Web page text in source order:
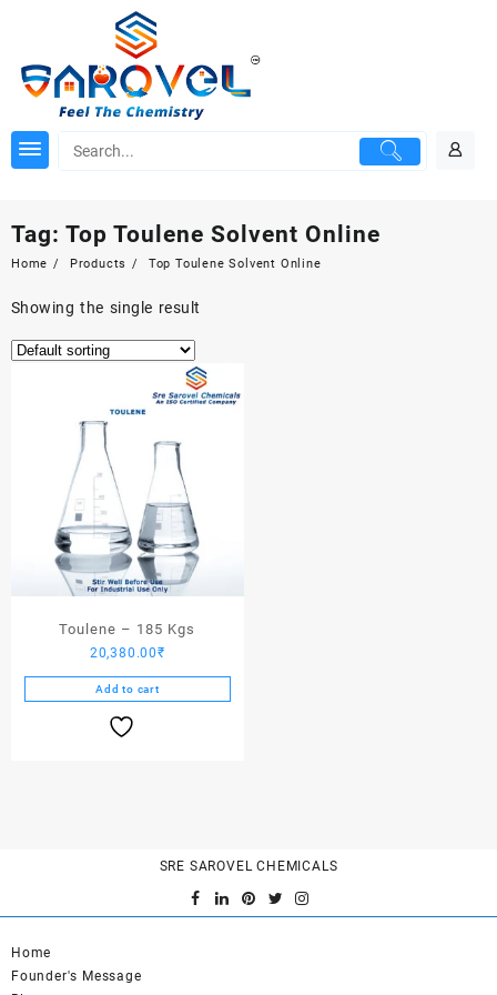
Tag: Top Toulene Solvent Online
Home Products Top Toulene Solvent Online
Showing the single result
Toulene – 185 Kgs
20,380.00₹
Add to cart
SRE SAROVEL CHEMICALS
Home
Founder's Message